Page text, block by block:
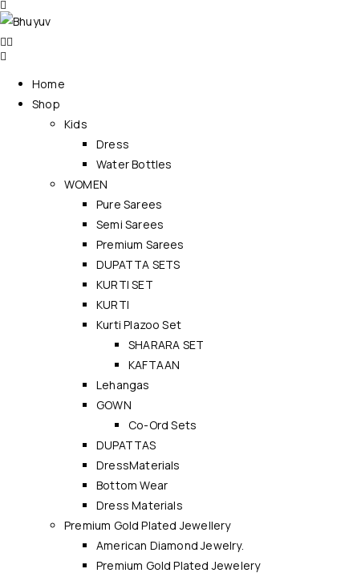
Home
Shop
Kids
Dress
Water Bottles
WOMEN
Pure Sarees
Semi Sarees
Premium Sarees
DUPATTA SETS
KURTI SET
KURTI
Kurti Plazoo Set
SHARARA SET
KAFTAAN
Lehangas
GOWN
Co-Ord Sets
DUPATTAS
DressMaterials
Bottom Wear
Dress Materials
Premium Gold Plated Jewellery
American Diamond Jewelry.
Premium Gold Plated Jewelery